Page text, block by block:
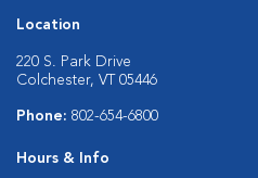
Location
220 S. Park Drive
Colchester, VT 05446
Phone: 802-654-6800
Hours & Info